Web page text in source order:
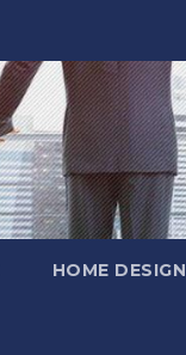
HOME DESIGN